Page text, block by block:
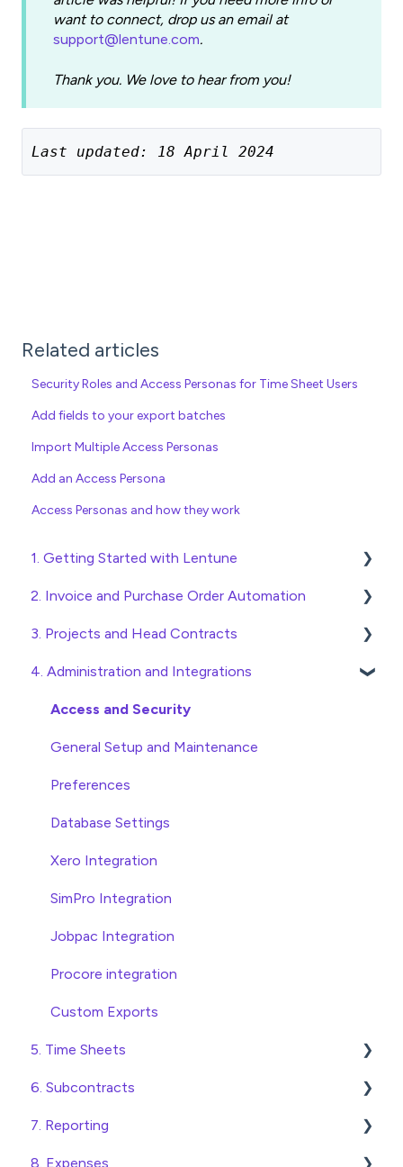
want to connect, drop us an email at
support@lentune.com.
Thank you. We love to hear from you!
Last updated: 18 April 2024
Related articles
Security Roles and Access Personas for Time Sheet Users
Add fields to your export batches
Import Multiple Access Personas
Add an Access Persona
Access Personas and how they work
1. Getting Started with Lentune
Quick Start Guides
Wholesaler ERP
2. Invoice and Purchase Order Automation
Purchase Orders
Checking Invoices
Approving Invoices
Statement Reconciliation
Invoice Automation Admin Functions
Invoice Automation Setup and Maintenance
3. Projects and Head Contracts
Project, Cost Code and Budget Management
Variations
Head Contract Setup
Head Contract Claims and Invoicing
4. Administration and Integrations
Access and Security
General Setup and Maintenance
Preferences
Database Settings
Xero Integration
SimPro Integration
Jobpac Integration
Procore integration
Custom Exports
5. Time Sheets
Submitting Time Sheets
Submitting Leave Requests
Approving Time Sheets and Leave Requests
6. Subcontracts
Raising Subcontracts
Checking and Approving Subcontracts
7. Reporting
Construction Financial Reporting
8. Expenses